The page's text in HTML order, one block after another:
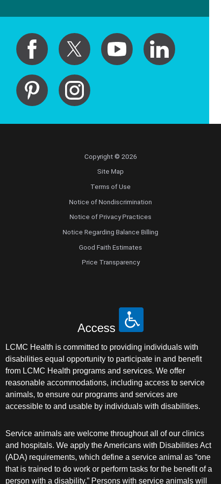
Copyright © 2026
Site Map
Terms of Use
Notice of Nondiscrimination
Notice of Privacy Practices
Notice Regarding Balance Billing
Good Faith Estimates
Price Transparency
Access
LCMC Health is committed to providing individuals with
disabilities equal opportunity to participate in and benefit
from LCMC Health programs and services. We offer
reasonable accommodations, including access to service
animals, to ensure our programs and services are
accessible to and usable by individuals with disabilities.
Service animals are welcome throughout all of our clinics
and hospitals. We apply the Americans with Disabilities Act
(ADA) requirements, which define a service animal as “one
that is trained to do work or perform tasks for the benefit of a
person with a disability.” Persons with service animals will